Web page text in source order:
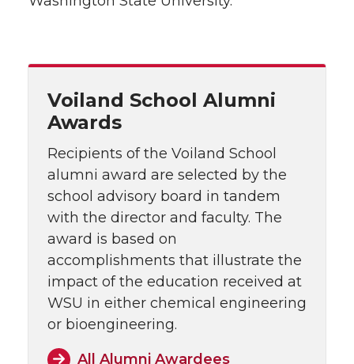
Voiland School Alumni
Awards
Recipients of the Voiland School
alumni award are selected by the
school advisory board in tandem
with the director and faculty. The
award is based on
accomplishments that illustrate the
impact of the education received at
WSU in either chemical engineering
or bioengineering.
All Alumni Awardees